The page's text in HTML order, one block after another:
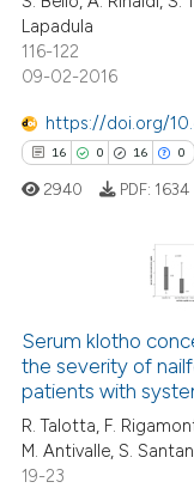
in which section the
was made.
Contrasting
how this article has been
atscite.ai
shows how a scientific
cited by providing
describing
mentions, or
claim, and a label
in which section the
was made.
Lapadula
116-122
09-02-2016
https://doi.org/
16 0 16 0
0
16
0
Citing Publications
Supporting
Mentioning
2940 PDF: 1634
Serum klotho
the severity of
patients with
R. Talotta, F.
M. Antivalle, S.
19-23